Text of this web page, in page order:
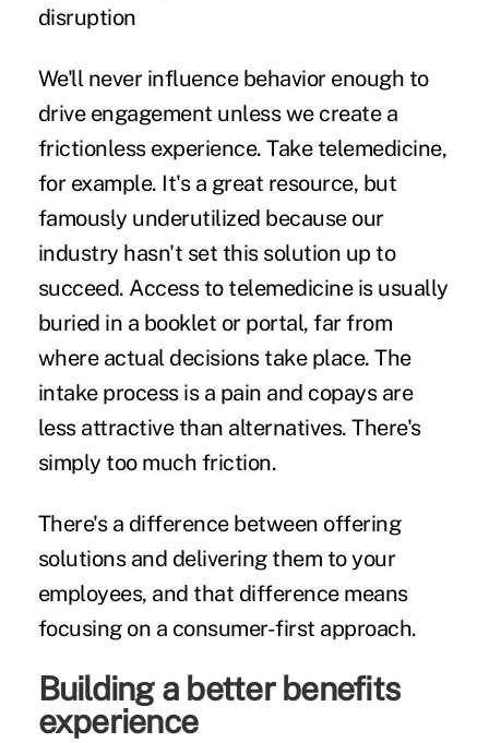
disruption
We'll never influence behavior enough to
drive engagement unless we create a
frictionless experience. Take telemedicine,
for example. It's a great resource, but
famously underutilized because our
industry hasn't set this solution up to
succeed. Access to telemedicine is usually
buried in a booklet or portal, far from
where actual decisions take place. The
intake process is a pain and copays are
less attractive than alternatives. There's
simply too much friction.
There's a difference between offering
solutions and delivering them to your
employees, and that difference means
focusing on a consumer-first approach.
Building a better benefits
experience